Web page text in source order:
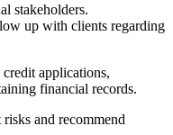
stakeholders.
up with clients regarding
applications,
financial records.
and recommend